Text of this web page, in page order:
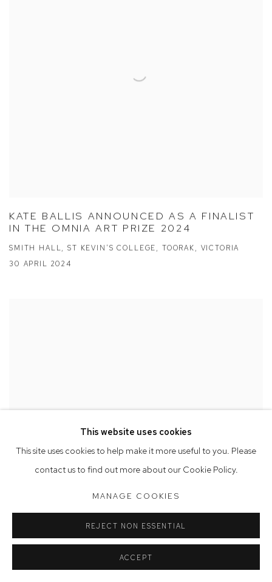
KATE BALLIS ANNOUNCED AS A FINALIST
IN THE OMNIA ART PRIZE 2024
SMITH HALL, ST KEVIN’S COLLEGE, TOORAK, VICTORIA
30 APRIL 2024
AMELIA LYNCH ANNOUNCED AS A
This website uses cookies
This site uses cookies to help make it more useful to you. Please
contact us to find out more about our Cookie Policy.
MANAGE COOKIES
REJECT NON ESSENTIAL
ACCEPT